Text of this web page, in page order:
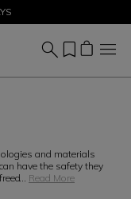
and materials
have the safety they
... Read More